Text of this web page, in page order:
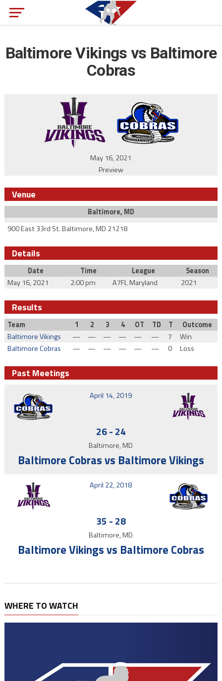
Baltimore Vikings vs Baltimore
Cobras
May 16, 2021
Preview
Venue
Baltimore, MD
900 East 33rd St. Baltimore, MD 21218
Details
Date Time League
Season
May 16, 2021
2:00 pm A7FL Maryland 2021
Results
Team 1 2 3 4 OT TD T
Outcome
Baltimore Vikings
— — — — — — 7
Win
Baltimore Cobras
— — — — — — 0 Loss
Past Meetings
April 14, 2019
26- 24
Baltimore, MD
Baltimore Cobras vs Baltimore Vikings
April 22, 2018
35 - 28
Baltimore, MD
Baltimore Vikings vs Baltimore Cobras
WHERE TO WATCH